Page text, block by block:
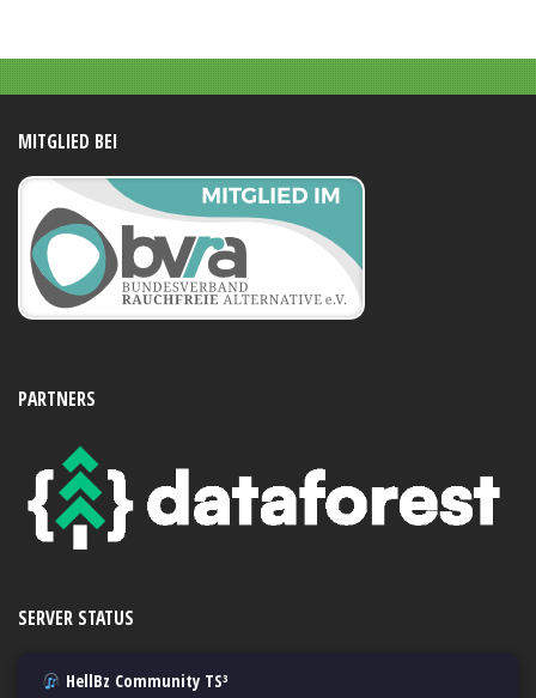
MITGLIED BEI
PARTNERS
SERVER STATUS
HellBz Community TS³